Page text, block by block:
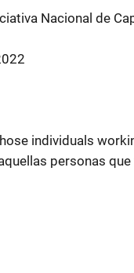
Nacional de
individuals
personas que